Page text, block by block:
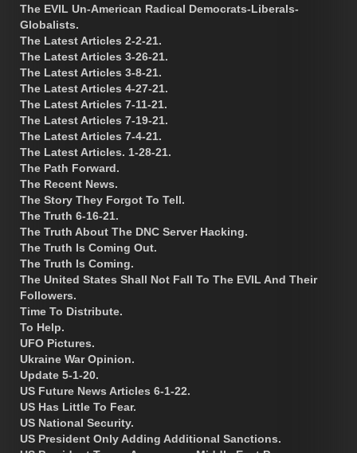
The EVIL Un-American Radical Democrats-Liberals-
Globalists.
The Latest Articles 2-2-21.
The Latest Articles 3-26-21.
The Latest Articles 3-8-21.
The Latest Articles 4-27-21.
The Latest Articles 7-11-21.
The Latest Articles 7-19-21.
The Latest Articles 7-4-21.
The Latest Articles. 1-28-21.
The Path Forward.
The Recent News.
The Story They Forgot To Tell.
The Truth 6-16-21.
The Truth About The DNC Server Hacking.
The Truth Is Coming Out.
The Truth Is Coming.
The United States Shall Not Fall To The EVIL And Their
Followers.
Time To Distribute.
To Help.
UFO Pictures.
Ukraine War Opinion.
Update 5-1-20.
US Future News Articles 6-1-22.
US Has Little To Fear.
US National Security.
US President Only Adding Additional Sanctions.